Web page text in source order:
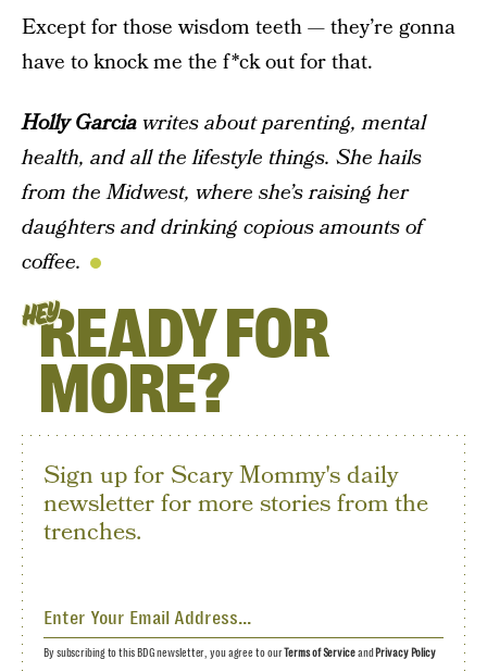
Except for those wisdom teeth — they’re gonna
have to knock me the f*ck out for that.
Holly Garciawrites about parenting, mental
health, and all the lifestyle things. She hails
from the Midwest, where she’s raising her
daughters and drinking copious amounts of
coffee.
HEYREADY FOR
MORE?
Sign up for Scary Mommy's daily
newsletter for more stories from the
trenches.
By subscribing to this BDG newsletter, you agree to ourTerms of Serviceand Privacy Policy